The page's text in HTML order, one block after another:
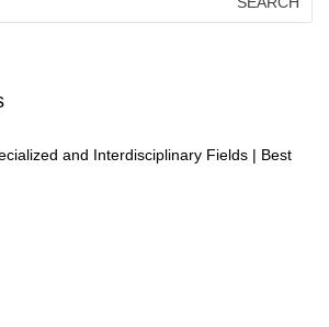
and Interdisciplinary Fields | Best